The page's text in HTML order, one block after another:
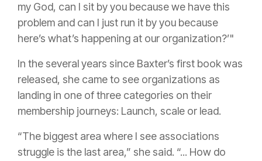
my God, can I sit by you because we have this
problem and can I just run it by you because
here’s what’s happening at our organization?’"
In the several years since Baxter’s first book was
released, she came to see organizations as
landing in one of three categories on their
membership journeys: Launch, scale or lead.
“The biggest area where I see associations
struggle is the last area,” she said. “... How do